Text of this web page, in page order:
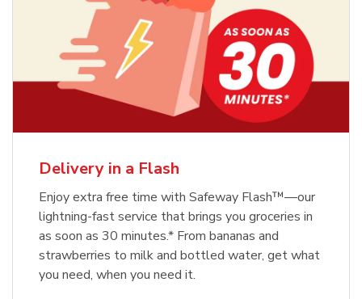
Delivery in a Flash
Enjoy extra free time with Safeway Flash™—our
lightning-fast service that brings you groceries in
as soon as 30 minutes.* From bananas and
strawberries to milk and bottled water, get what
you need, when you need it.